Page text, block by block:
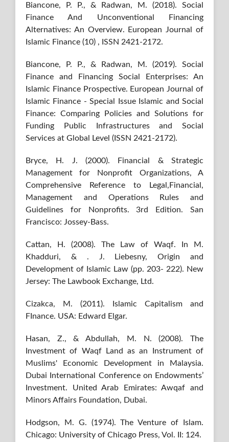
Biancone, P. P., & Radwan, M. (2018). Social
Finance And Unconventional Financing
Alternatives: An Overview. European Journal of
Islamic Finance (10) , ISSN 2421-2172.
Biancone, P. P., & Radwan, M. (2019). Social
Finance and Financing Social Enterprises: An
Islamic Finance Prospective. European Journal of
Islamic Finance - Special Issue Islamic and Social
Finance: Comparing Policies and Solutions for
Funding Public Infrastructures and Social
Services at Global Level (ISSN 2421-2172).
Bryce, H. J. (2000). Financial & Strategic
Management for Nonprofit Organizations, A
Comprehensive Reference to Legal,Financial,
Management and Operations Rules and
Guidelines for Nonprofits. 3rd Edition. San
Francisco: Jossey-Bass.
Cattan, H. (2008). The Law of Waqf. In M.
Khadduri, & ‎. J. Liebesny, Origin and
Development of Islamic Law (pp. 203- 222). New
Jersey: The Lawbook Exchange, Ltd.
Cizakca, M. (2011). Islamic Capitalism and
FInance. USA: Edward Elgar.
Hasan, Z., & Abdullah, M. N. (2008). The
Investment of Waqf Land as an Instrument of
Muslims' Economic Development in Malaysia.
Dubai International Conference on Endowments’
Investment. United Arab Emirates: Awqaf and
Minors Affairs Foundation, Dubai.
Hodgson, M. G. (1974). The Venture of Islam.
Chicago: University of Chicago Press, Vol. II: 124.